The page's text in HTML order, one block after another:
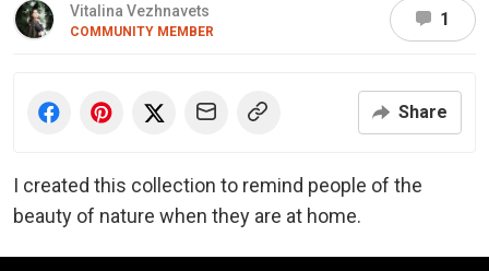
Vitalina Vezhnavets
COMMUNITY MEMBER
1
Share
I created this collection to remind people of the
beauty of nature when they are at home.